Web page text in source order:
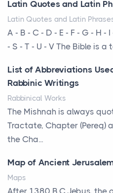
The Hidden Cost of
Roof
Posts
severe hailstorms, and
am...
More Than Storage: How
That Defines Your Room
Posts
reveals something true
Why Toronto
Latin Quotes and Latin
Latin Quotes and Latin
A - B - C - D - E - F - G - H -
- S - T - U - V The Bible is a
List of Abbreviations
Rabbinic Writings
Rabbinical Works
The Mishnah is always
Tractate, Chapter (Pereq)
the Cha...
Map of Ancient
Maps
After 1380 B.C.Jebus, the